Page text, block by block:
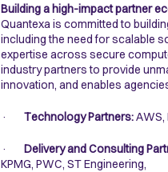
Building a high-impact partner
Quantexa is committed to
including the need for scalable
expertise across secure
industry partners to provide
innovation, and enables
·Technology Partners:
·Delivery and Consulting
KPMG, PWC, ST Engineering,